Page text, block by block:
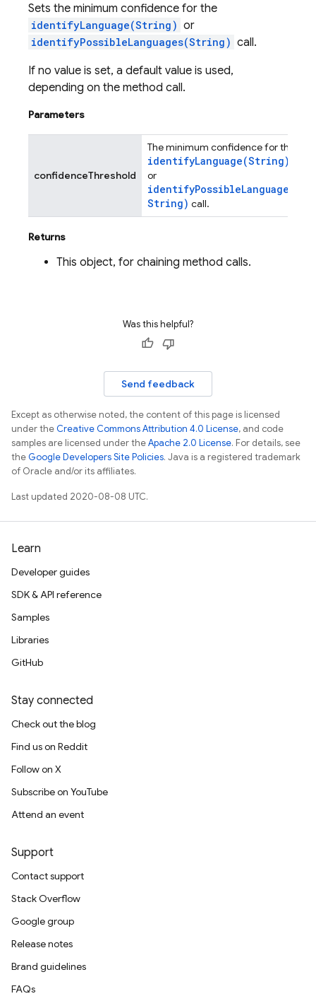
Sets the minimum confidence for the
identifyLanguage(String) or
identifyPossibleLanguages(String) call.
If no value is set, a default value is used,
depending on the method call.
Parameters
confidenceThreshold
The minimum confidence for the
identifyLanguage(String)
or
identifyPossibleLanguages(
String) call.
Returns
This object, for chaining method calls.
Was this helpful?
Send feedback
Except as otherwise noted, the content of this page is licensed
under theCreative Commons Attribution 4.0 License, and code
samples are licensed under theApache 2.0 License. For details, see
theGoogle Developers Site Policies. Java is a registered trademark
of Oracle and/or its affiliates.
Last updated 2020-08-08 UTC.
Learn
Developer guides
SDK & API reference
Samples
Libraries
GitHub
Stay connected
Check out the blog
Find us on Reddit
Follow on X
Subscribe on YouTube
Attend an event
Support
Contact support
Stack Overflow
Google group
Release notes
Brand guidelines
FAQs